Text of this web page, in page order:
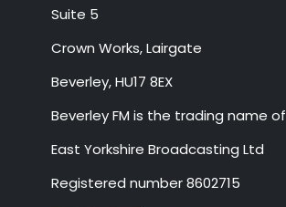
Suite 5
Crown Works, Lairgate
Beverley, HU17 8EX
Beverley FM is the trading name of
East Yorkshire Broadcasting Ltd
Registered number 8602715